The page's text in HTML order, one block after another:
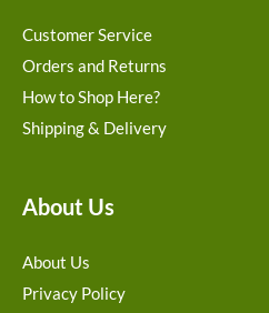
Customer Service
Orders and Returns
How to Shop Here?
Shipping & Delivery
About Us
About Us
Privacy Policy